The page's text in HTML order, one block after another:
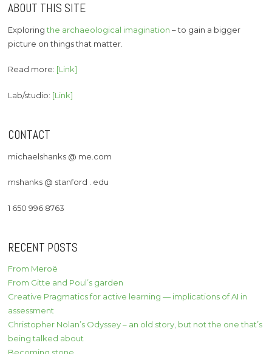
ABOUT THIS SITE
Exploringthe archaeological imagination – to gain a bigger
picture on things that matter.
Read more: [Link]
Lab/studio: [Link]
CONTACT
michaelshanks @ me.com
mshanks @ stanford . edu
1 650 996 8763
RECENT POSTS
From Meroë
From Gitte and Poul’s garden
Creative Pragmatics for active learning — implications of AI in
assessment
Christopher Nolan’s Odyssey – an old story, but not the one that’s
being talked about